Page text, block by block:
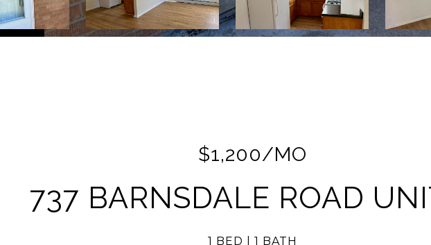
$1,200/MO
737 BARNSDALE ROAD
1 BED 1 BATH